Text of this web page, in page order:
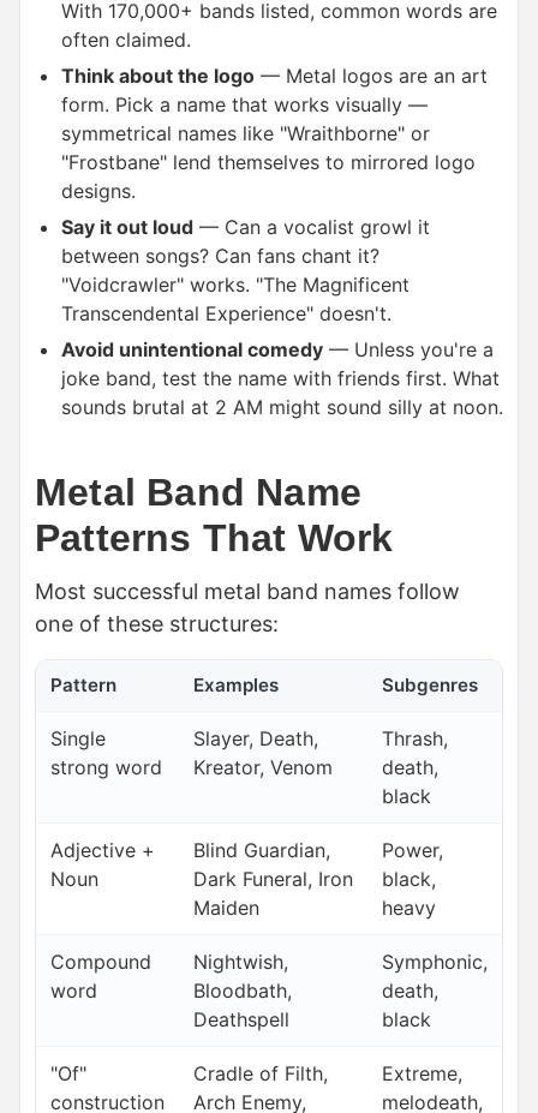
With 170,000+ bands listed, common words are
often claimed.
Think about the logo — Metal logos are an art
form. Pick a name that works visually —
symmetrical names like "Wraithborne" or
"Frostbane" lend themselves to mirrored logo
designs.
Say it out loud — Can a vocalist growl it
between songs? Can fans chant it?
"Voidcrawler" works. "The Magnificent
Transcendental Experience" doesn't.
Avoid unintentional comedy — Unless you're a
joke band, test the name with friends first. What
sounds brutal at 2 AM might sound silly at noon.
Metal Band Name
Patterns That Work
Most successful metal band names follow
one of these structures:
Pattern Examples Subgenres
Single
strong word
Slayer, Death,
Kreator, Venom
Thrash,
death,
black
Adjective +
Noun
Blind Guardian,
Dark Funeral, Iron
Maiden
Power,
black,
heavy
Compound
word
Nightwish,
Bloodbath,
Deathspell
Symphonic,
death,
black
"Of"
construction
Cradle of Filth,
Arch Enemy,
Extreme,
melodeath,